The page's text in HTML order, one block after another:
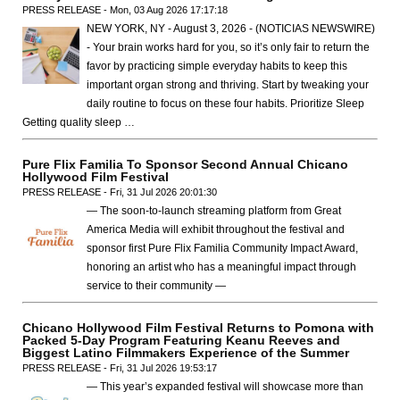
PRESS RELEASE - Mon, 03 Aug 2026 17:17:18
NEW YORK, NY - August 3, 2026 - (NOTICIAS NEWSWIRE)
- Your brain works hard for you, so it’s only fair to return the
favor by practicing simple everyday habits to keep this
important organ strong and thriving. Start by tweaking your
daily routine to focus on these four habits. Prioritize Sleep
Getting quality sleep …
Pure Flix Familia To Sponsor Second Annual Chicano
Hollywood Film Festival
PRESS RELEASE - Fri, 31 Jul 2026 20:01:30
— The soon-to-launch streaming platform from Great
America Media will exhibit throughout the festival and
sponsor first Pure Flix Familia Community Impact Award,
honoring an artist who has a meaningful impact through
service to their community —
Chicano Hollywood Film Festival Returns to Pomona with
Packed 5-Day Program Featuring Keanu Reeves and
Biggest Latino Filmmakers Experience of the Summer
PRESS RELEASE - Fri, 31 Jul 2026 19:53:17
— This year’s expanded festival will showcase more than